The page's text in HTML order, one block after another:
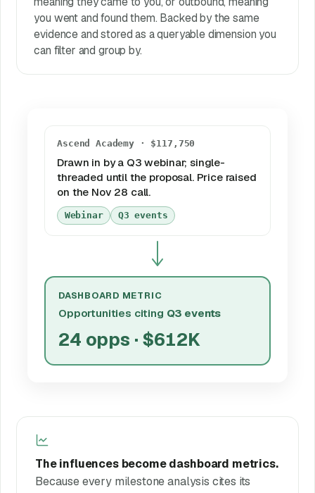
you went and found them. Backed by the same
evidence and stored as a queryable dimension you
can filter and group by.
Ascend Academy · $117,750
Drawn in by a Q3 webinar; single-
threaded until the proposal. Price raised
on the Nov 28 call.
Webinar Q3 events
DASHBOARD METRIC
Opportunities citing Q3 events
24 opps · $612K
The influences become dashboard metrics.
Because every milestone analysis cites its